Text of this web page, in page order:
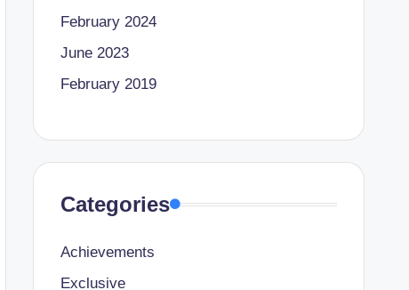
February 2024
June 2023
February 2019
Categories
Achievements
Exclusive